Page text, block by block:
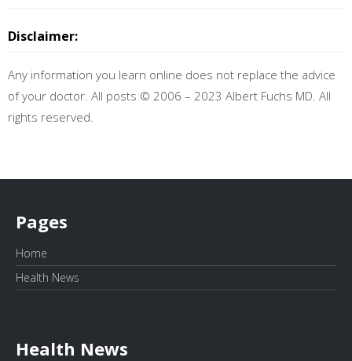
Disclaimer:
Any information you learn online does not replace the advice
of your doctor. All posts © 2006 – 2023 Albert Fuchs MD. All
rights reserved.
Pages
Home
Health News
Health News